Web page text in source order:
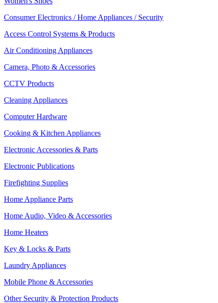
Consumer Electronics / Home Appliances / Security
Access Control Systems & Products
Air Conditioning Appliances
Camera, Photo & Accessories
CCTV Products
Cleaning Appliances
Computer Hardware
Cooking & Kitchen Appliances
Electronic Accessories & Parts
Electronic Publications
Firefighting Supplies
Home Appliance Parts
Home Audio, Video & Accessories
Home Heaters
Key & Locks & Parts
Laundry Appliances
Mobile Phone & Accessories
Other Security & Protection Products